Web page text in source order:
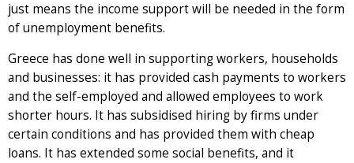
just means the income support will be needed in the form
of unemployment benefits.
Greece has done well in supporting workers, households
and businesses: it has provided cash payments to workers
and the self-employed and allowed employees to work
shorter hours. It has subsidised hiring by firms under
certain conditions and has provided them with cheap
loans. It has extended some social benefits, and it